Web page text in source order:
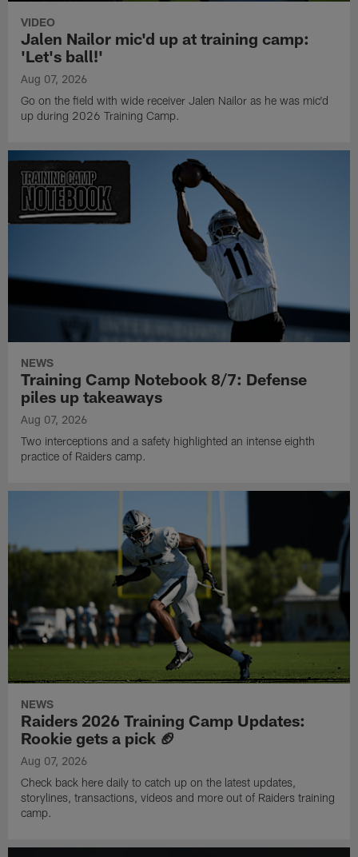
VIDEO
Jalen Nailor mic'd up at training camp:
'Let's ball!'
Aug 07, 2026
Go on the field with wide receiver Jalen Nailor as he was mic'd
up during 2026 Training Camp.
NEWS
Training Camp Notebook 8/7: Defense
piles up takeaways
Aug 07, 2026
Two interceptions and a safety highlighted an intense eighth
practice of Raiders camp.
NEWS
Raiders 2026 Training Camp Updates:
Rookie gets a pick 🏈
Aug 07, 2026
Check back here daily to catch up on the latest updates,
storylines, transactions, videos and more out of Raiders training
camp.